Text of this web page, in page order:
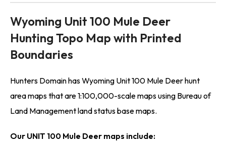
Wyoming Unit 100 Mule Deer
Hunting Topo Map with Printed
Boundaries
Hunters Domain has Wyoming Unit 100 Mule Deer hunt
area maps that are 1:100,000-scale maps using Bureau of
Land Management land status base maps.
Our UNIT 100 Mule Deer maps include: